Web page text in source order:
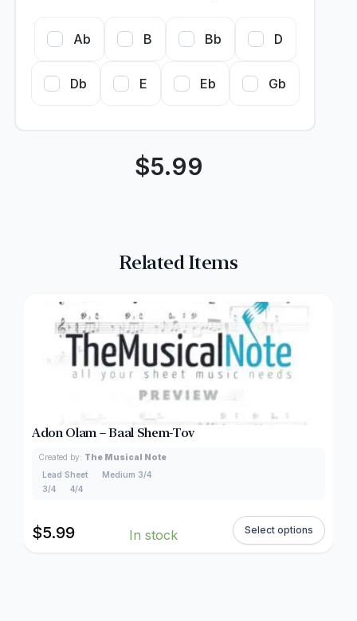
Ab B Bb D
Db E Eb Gb
$5.99
Related Items
Adon Olam – Baal Shem-Tov
Created by: The Musical Note
Lead Sheet
Medium 3/4
3/4
4/4
$5.99 In stock Select options